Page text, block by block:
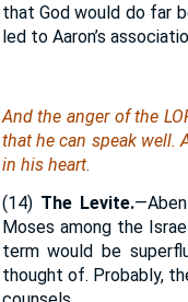
that God would do far
led to Aaron’s
And the anger of the
that he can speak well.
in his heart.
(14) The Levite.
Moses among the
term would be
thought of. Probably,